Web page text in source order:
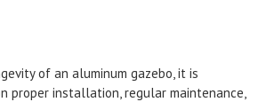
of an aluminum gazebo, it is
proper installation, regular maintenance,